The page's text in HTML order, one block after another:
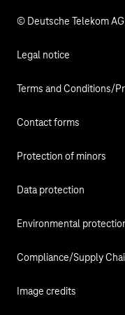
© Deutsche Telekom AG
Legal notice
Terms and Conditions/
Contact forms
Protection of minors
Data protection
Environmental
Compliance/Supply
Image credits